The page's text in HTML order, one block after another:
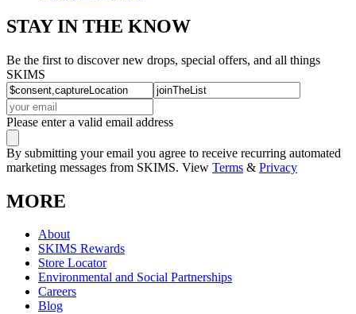
STAY IN THE KNOW
Be the first to discover new drops, special offers, and all things
SKIMS
Please enter a valid email address
By submitting your email you agree to receive recurring automated
marketing messages from SKIMS. View Terms & Privacy
MORE
About
SKIMS Rewards
Store Locator
Environmental and Social Partnerships
Careers
Blog